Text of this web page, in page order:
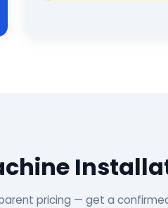
pricing — get a